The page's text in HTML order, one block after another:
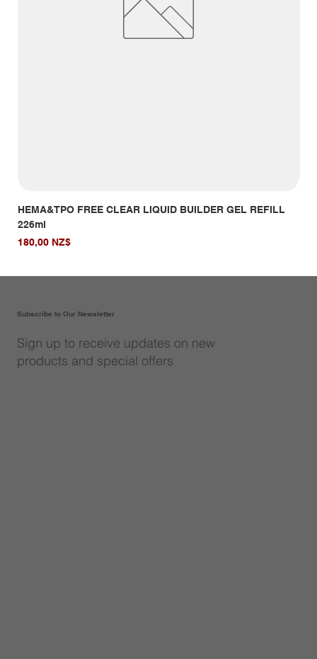
HEMA&TPO FREE CLEAR LIQUID BUILDER GEL REFILL
226ml
Giá
180,00 NZ$
Subscribe to Our Newsletter
Sign up to receive updates on new
products and special offers